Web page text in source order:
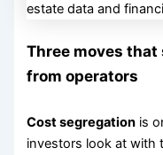
Three moves
from operators
Cost segregation is
investors look at with